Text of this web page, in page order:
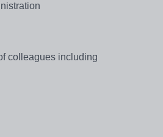
colleagues including